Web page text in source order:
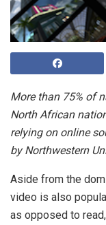
More than 75% of
North African
relying on online
byNorthwestern
Aside from the
video is also
as opposed to